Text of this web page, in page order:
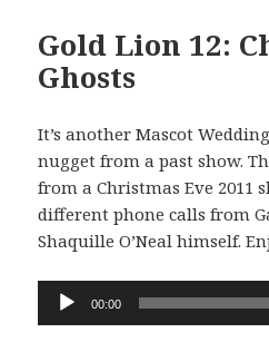
Gold Lion 12:
Ghosts
It’s another Mascot
nugget from a past show.
from a Christmas Eve 2011
different phone calls from
Shaquille O’Neal himself.
Audio
00:00